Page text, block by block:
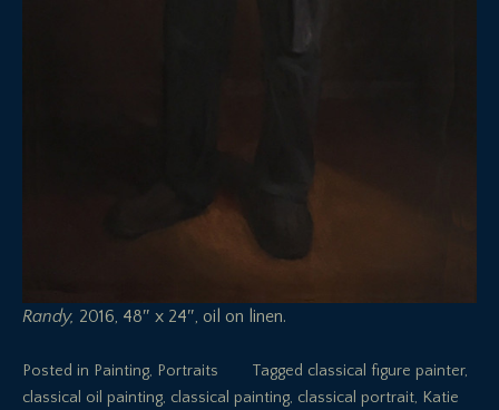
Randy, 2016, 48″ x 24″, oil on linen.
Posted in Painting, Portraits Tagged classical figure painter,
classical oil painting, classical painting, classical portrait, Katie